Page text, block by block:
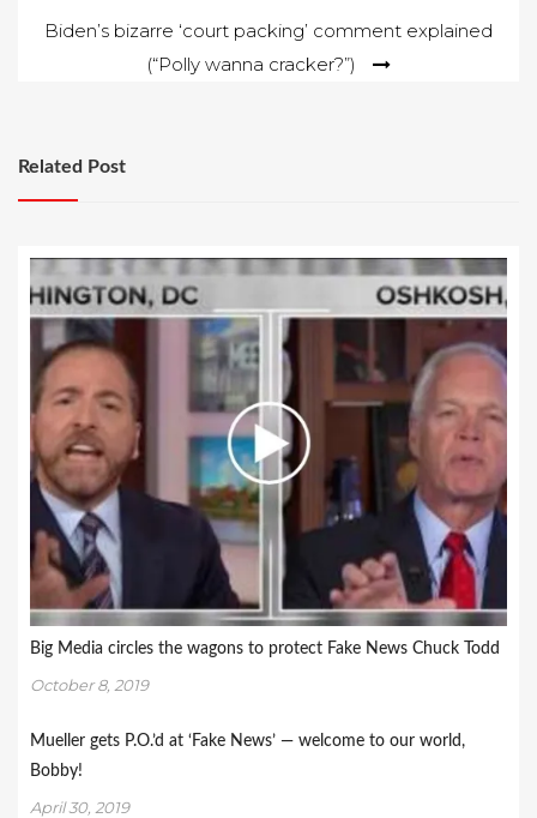
Biden’s bizarre ‘court packing’ comment explained
(“Polly wanna cracker?”)
Related Post
Big Media circles the wagons to protect Fake News Chuck Todd
October 8, 2019
Mueller gets P.O.’d at ‘Fake News’ — welcome to our world,
Bobby!
April 30, 2019